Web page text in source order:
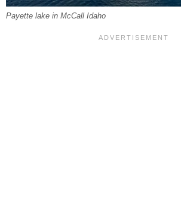
Payette lake in McCall Idaho